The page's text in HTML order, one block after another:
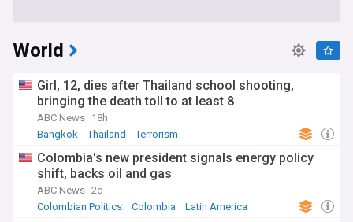
World
Girl, 12, dies after Thailand school shooting,
bringing the death toll to at least 8
ABC News 18h
Bangkok
Thailand Terrorism
Colombia's new president signals energy policy
shift, backs oil and gas
ABC News 2d
Colombian Politics
Colombia Latin America